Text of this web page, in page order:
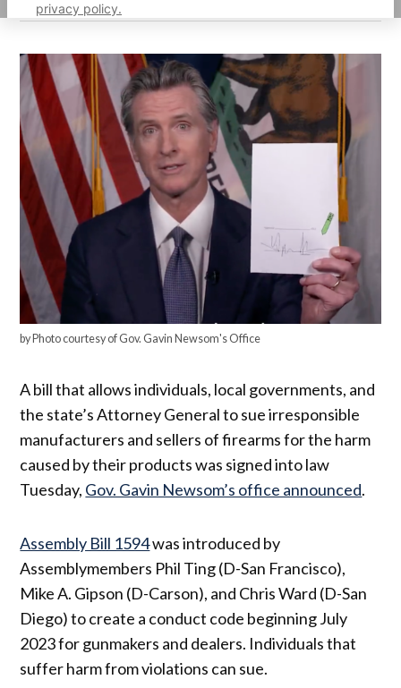
privacy policy.
by Photo courtesy of Gov. Gavin Newsom's Office
A bill that allows individuals, local governments, and
the state’s Attorney General to sue irresponsible
manufacturers and sellers of firearms for the harm
caused by their products was signed into law
Tuesday, Gov. Gavin Newsom’s office announced.
Assembly Bill 1594was introduced by
Assemblymembers Phil Ting (D-San Francisco),
Mike A. Gipson (D-Carson), and Chris Ward (D-San
Diego) to create a conduct code beginning July
2023 for gunmakers and dealers. Individuals that
suffer harm from violations can sue.